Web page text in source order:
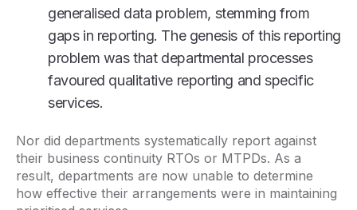
generalised data problem, stemming from
gaps in reporting. The genesis of this reporting
problem was that departmental processes
favoured qualitative reporting and specific
services.
Nor did departments systematically report against
their business continuity RTOs or MTPDs. As a
result, departments are now unable to determine
how effective their arrangements were in maintaining